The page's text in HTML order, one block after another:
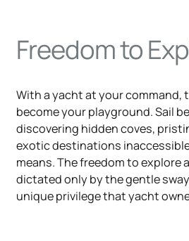
Freedom to
With a yacht at your command,
become your playground. Sail
discovering hidden coves,
exotic destinations
means. The freedom to explore
dictated only by the gentle
unique privilege that yacht